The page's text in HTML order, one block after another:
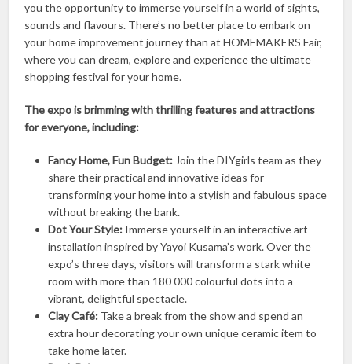
you the opportunity to immerse yourself in a world of sights,
sounds and flavours. There’s no better place to embark on
your home improvement journey than at HOMEMAKERS Fair,
where you can dream, explore and experience the ultimate
shopping festival for your home.
The expo is brimming with thrilling features and attractions
for everyone, including:
Fancy Home, Fun Budget: Join the DIYgirls team as they
share their practical and innovative ideas for
transforming your home into a stylish and fabulous space
without breaking the bank.
Dot Your Style: Immerse yourself in an interactive art
installation inspired by Yayoi Kusama’s work. Over the
expo’s three days, visitors will transform a stark white
room with more than 180 000 colourful dots into a
vibrant, delightful spectacle.
Clay Café: Take a break from the show and spend an
extra hour decorating your own unique ceramic item to
take home later.